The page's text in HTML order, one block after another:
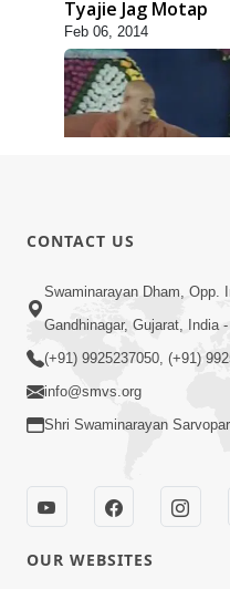
Tyajie Jag Motap
Feb 06, 2014
Feb 05, 2014
Nirmani Kevi Rite
Feb 01, 2014
CONTACT US
Swaminarayan Dham, Opp.
Gandhinagar, Gujarat, India
(+91) 9925237050, (+91)
info@smvs.org
Shri Swaminarayan
OUR WEBSITES